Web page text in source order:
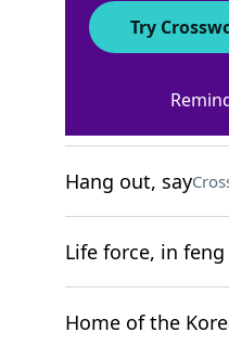
Bolognese
Hang out, say
Life force, in
Home of the
Try